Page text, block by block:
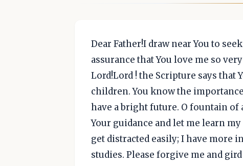
Dear Father!I draw near You to
assurance that You love me so
Lord!Lord ! the Scripture says that
children. You know the
have a bright future. O fountain of
Your guidance and let me learn
get distracted easily; I have more
studies. Please forgive me and